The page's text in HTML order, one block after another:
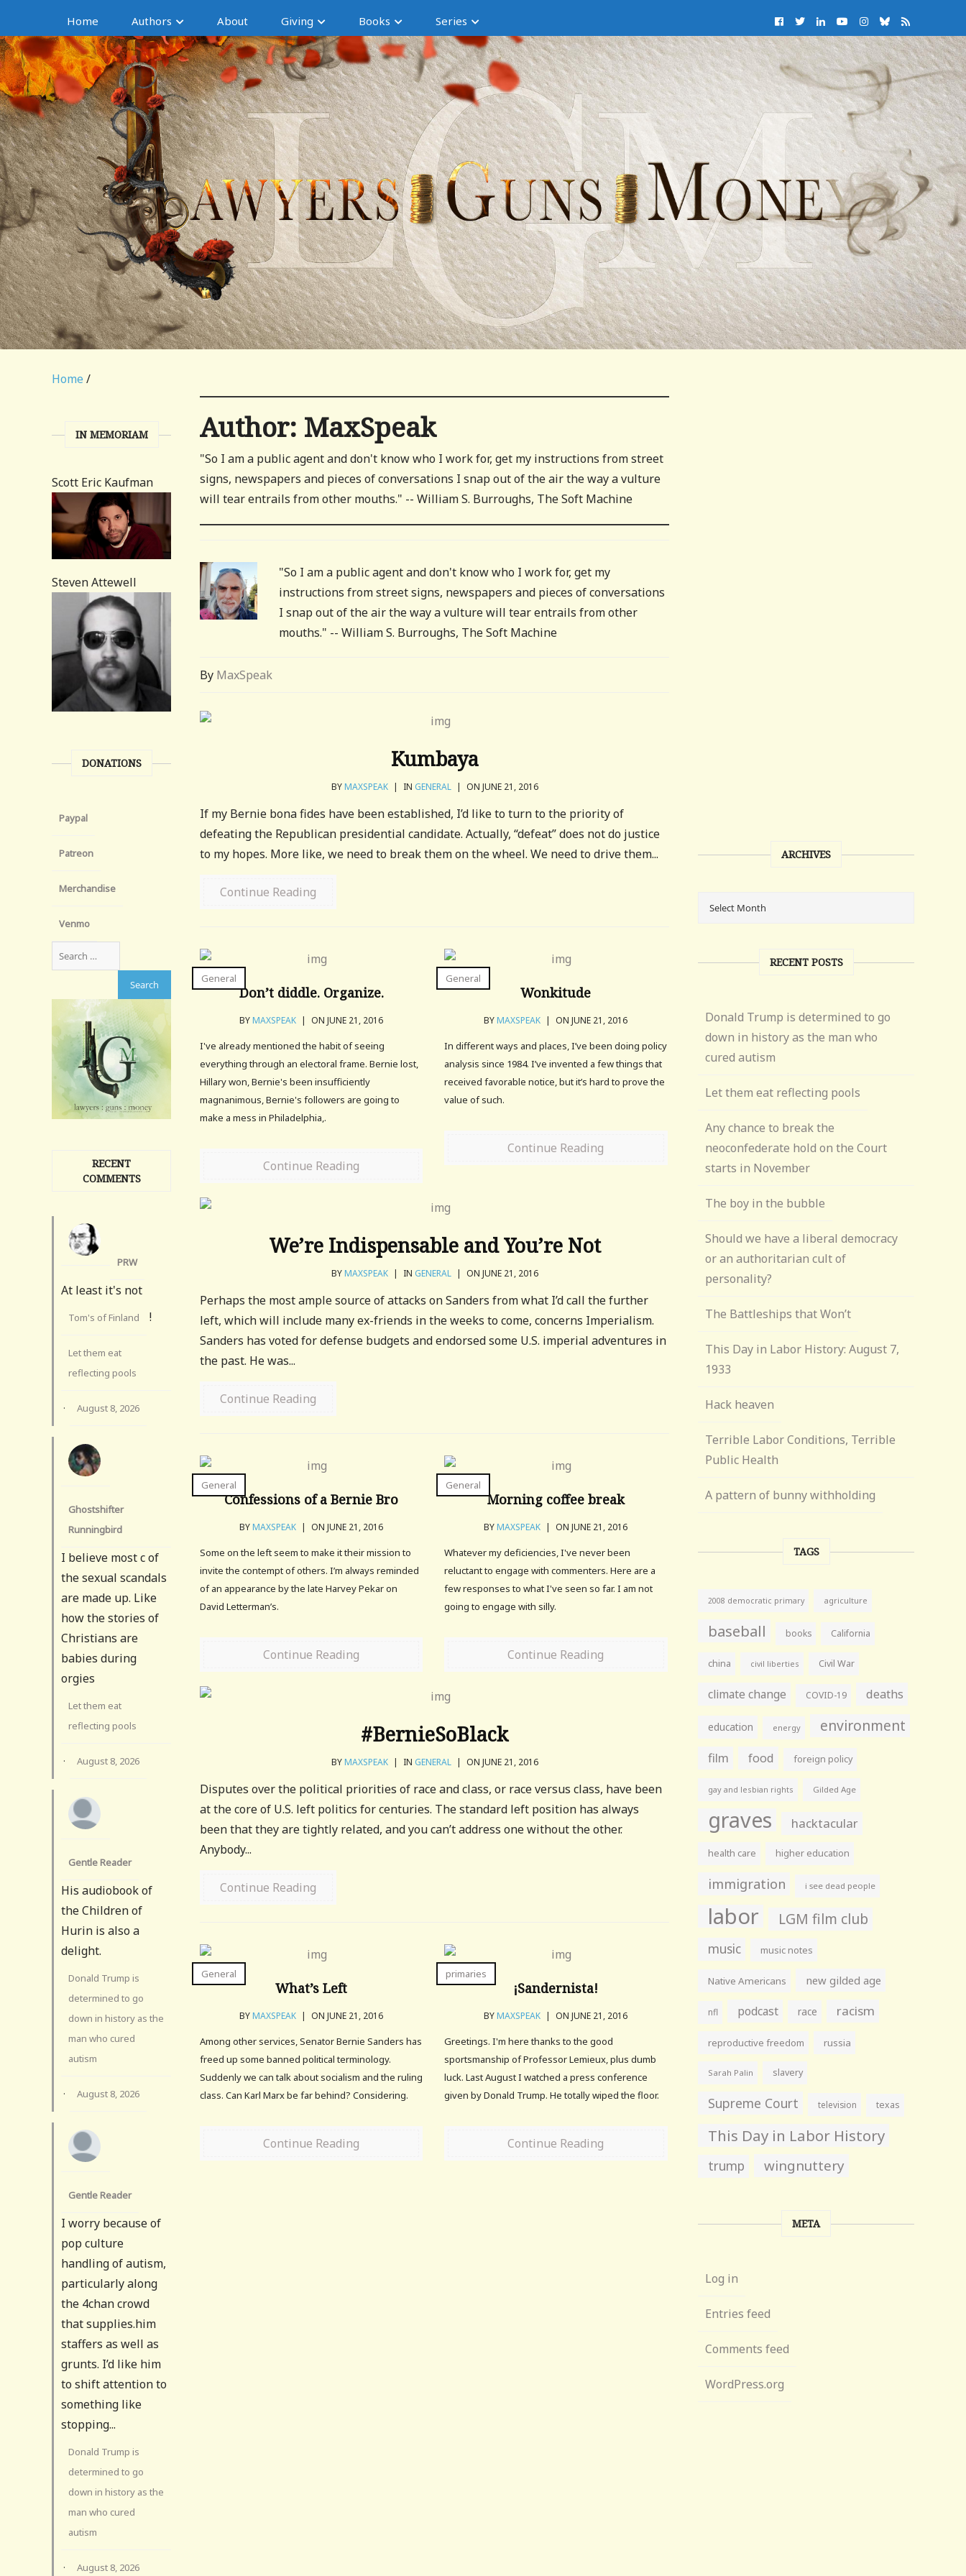
Home Authors About Giving Books Series
Home /
Author: MaxSpeak
"So I am a public agent and don't know who I work for, get my instructions from street
signs, newspapers and pieces of conversations I snap out of the air the way a vulture
will tear entrails from other mouths." -- William S. Burroughs, The Soft Machine
"So I am a public agent and don't know who I work for, get my
instructions from street signs, newspapers and pieces of conversations
I snap out of the air the way a vulture will tear entrails from other
mouths." -- William S. Burroughs, The Soft Machine
By MaxSpeak
Kumbaya
BYMAXSPEAK | IN GENERAL | ON JUNE 21, 2016
If my Bernie bona fides have been established, I’d like to turn to the priority of
defeating the Republican presidential candidate. Actually, “defeat” does not do justice
to my hopes. More like, we need to break them on the wheel. We need to drive them...
Continue Reading
General
Don’t diddle. Organize.
BYMAXSPEAK | ON JUNE 21, 2016
I've already mentioned the habit of seeing
everything through an electoral frame. Bernie lost,
Hillary won, Bernie's been insufficiently
magnanimous, Bernie's followers are going to
make a mess in Philadelphia,.
Continue Reading
General
Wonkitude
BYMAXSPEAK | ON JUNE 21, 2016
In different ways and places, I’ve been doing policy
analysis since 1984. I’ve invented a few things that
received favorable notice, but it’s hard to prove the
value of such.
Continue Reading
We’re Indispensable and You’re Not
BYMAXSPEAK | IN GENERAL | ON JUNE 21, 2016
Perhaps the most ample source of attacks on Sanders from what I’d call the further
left, which will include many ex-friends in the weeks to come, concerns Imperialism.
Sanders has voted for defense budgets and endorsed some U.S. imperial adventures in
the past. He was...
Continue Reading
General
Confessions of a Bernie Bro
BYMAXSPEAK | ON JUNE 21, 2016
Some on the left seem to make it their mission to
invite the contempt of others. I’m always reminded
of an appearance by the late Harvey Pekar on
David Letterman’s.
Continue Reading
General
Morning coffee break
BYMAXSPEAK | ON JUNE 21, 2016
Whatever my deficiencies, I've never been
reluctant to engage with commenters. Here are a
few responses to what I've seen so far. I am not
going to engage with silly.
Continue Reading
#BernieSoBlack
BYMAXSPEAK | IN GENERAL | ON JUNE 21, 2016
Disputes over the political priorities of race and class, or race versus class, have been
at the core of U.S. left politics for centuries. The standard left position has always
been that they are tightly related, and you can’t address one without the other.
Anybody...
Continue Reading
General
What’s Left
BYMAXSPEAK | ON JUNE 21, 2016
Among other services, Senator Bernie Sanders has
freed up some banned political terminology.
Suddenly we can talk about socialism and the ruling
class. Can Karl Marx be far behind? Considering.
Continue Reading
primaries
¡Sandernista!
BYMAXSPEAK | ON JUNE 21, 2016
Greetings. I'm here thanks to the good
sportsmanship of Professor Lemieux, plus dumb
luck. Last August I watched a press conference
given by Donald Trump. He totally wiped the floor.
Continue Reading
IN MEMORIAM
Scott Eric Kaufman
Steven Attewell
DONATIONS
Paypal
Patreon
Merchandise
Venmo
RECENT
COMMENTS
PRW
At least it's not
Tom's of Finland !
Let them eat
reflecting pools
· August 8, 2026
Ghostshifter
Runningbird
I believe most c of
the sexual scandals
are made up. Like
how the stories of
Christians are
babies during
orgies
Let them eat
reflecting pools
· August 8, 2026
Gentle Reader
His audiobook of
the Children of
Hurin is also a
delight.
Donald Trump is
determined to go
down in history as the
man who cured
autism
· August 8, 2026
Gentle Reader
I worry because of
pop culture
handling of autism,
particularly along
the 4chan crowd
that supplies.him
staffers as well as
grunts. I’d like him
to shift attention to
something like
stopping...
Donald Trump is
determined to go
down in history as the
man who cured
autism
· August 8, 2026
ARCHIVES
RECENT POSTS
Donald Trump is determined to go
down in history as the man who
cured autism
Let them eat reflecting pools
Any chance to break the
neoconfederate hold on the Court
starts in November
The boy in the bubble
Should we have a liberal democracy
or an authoritarian cult of
personality?
The Battleships that Won’t
This Day in Labor History: August 7,
1933
Hack heaven
Terrible Labor Conditions, Terrible
Public Health
A pattern of bunny withholding
TAGS
2008 democratic primary agriculture
baseball books California
china civil liberties Civil War
climate change COVID-19 deaths
education energy environment
film food foreign policy
gay and lesbian rights Gilded Age
graves hacktacular
health care higher education
immigration i see dead people
labor LGM film club
music music notes
Native Americans new gilded age
nfl podcast race racism
reproductive freedom russia
Sarah Palin slavery
Supreme Court television texas
This Day in Labor History
trump wingnuttery
META
Log in
Entries feed
Comments feed
WordPress.org